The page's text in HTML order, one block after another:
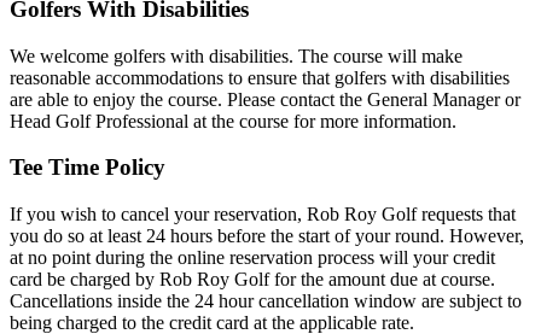
Golfers With Disabilities
We welcome golfers with disabilities. The course will make
reasonable accommodations to ensure that golfers with disabilities
are able to enjoy the course. Please contact the General Manager or
Head Golf Professional at the course for more information.
Tee Time Policy
If you wish to cancel your reservation, Rob Roy Golf requests that
you do so at least 24 hours before the start of your round. However,
at no point during the online reservation process will your credit
card be charged by Rob Roy Golf for the amount due at course.
Cancellations inside the 24 hour cancellation window are subject to
being charged to the credit card at the applicable rate.